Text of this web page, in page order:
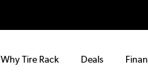
Why Tire Rack Deals